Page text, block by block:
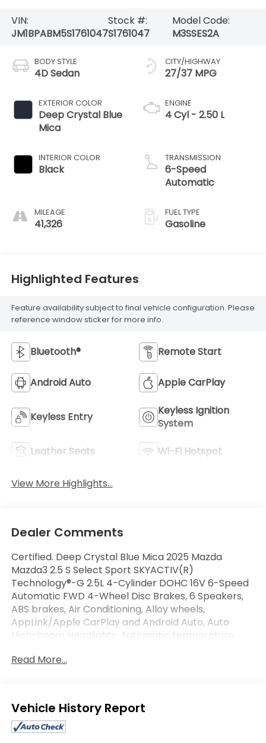
VIN:
JM1BPABM5S1761047
Stock #:
S1761047
Model Code:
M3SSES2A
BODY STYLE
4D Sedan
EXTERIOR COLOR
Deep Crystal Blue
Mica
INTERIOR COLOR
Black
MILEAGE
41,326
CITY/HIGHWAY
27/37 MPG
ENGINE
4 Cyl - 2.50 L
TRANSMISSION
6-Speed
Automatic
FUEL TYPE
Gasoline
Highlighted Features
Feature availability subject to final vehicle configuration. Please
reference window sticker for more info.
Bluetooth® Remote Start
Android Auto Apple CarPlay
Keyless Entry
Keyless Ignition
System
Leather Seats Wi-Fi Hotspot
View More Highlights...
Dealer Comments
Certified. Deep Crystal Blue Mica 2025 Mazda
Mazda3 2.5 S Select Sport SKYACTIV(R)
Technology®-G 2.5L 4-Cylinder DOHC 16V 6-Speed
Automatic FWD 4-Wheel Disc Brakes, 6 Speakers,
ABS brakes, Air Conditioning, Alloy wheels,
AppLink/Apple CarPlay and Android Auto, Auto
High-beam Headlights, Automatic temperature
Exterior Parking Camera Rear, Front Bucket Seats,
MAZDA CONNECT Infotainment System, Power
windows, Radio: AM/FM Audio System, Remote
keyless entry, Speed-sensing steering, Split folding
Read More...
Eligible Benefits